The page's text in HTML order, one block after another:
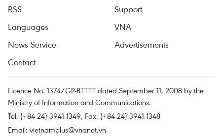
RSS
Support
Languages
VNA
News Service
Advertisements
Contact
Licence No. 1374/GP-BTTTT dated September 11, 2008 by the
Ministry of Information and Communications.
Tel: (+84 24) 3941.1349, Fax: (+84 24) 3941.1348
Email: vietnamplus@vnanet.vn